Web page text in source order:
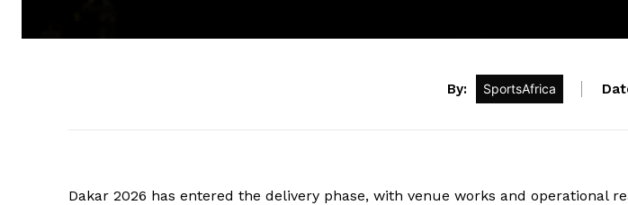
By: SportsAfrica
Dakar 2026 has entered the delivery phase, with venue works and operational